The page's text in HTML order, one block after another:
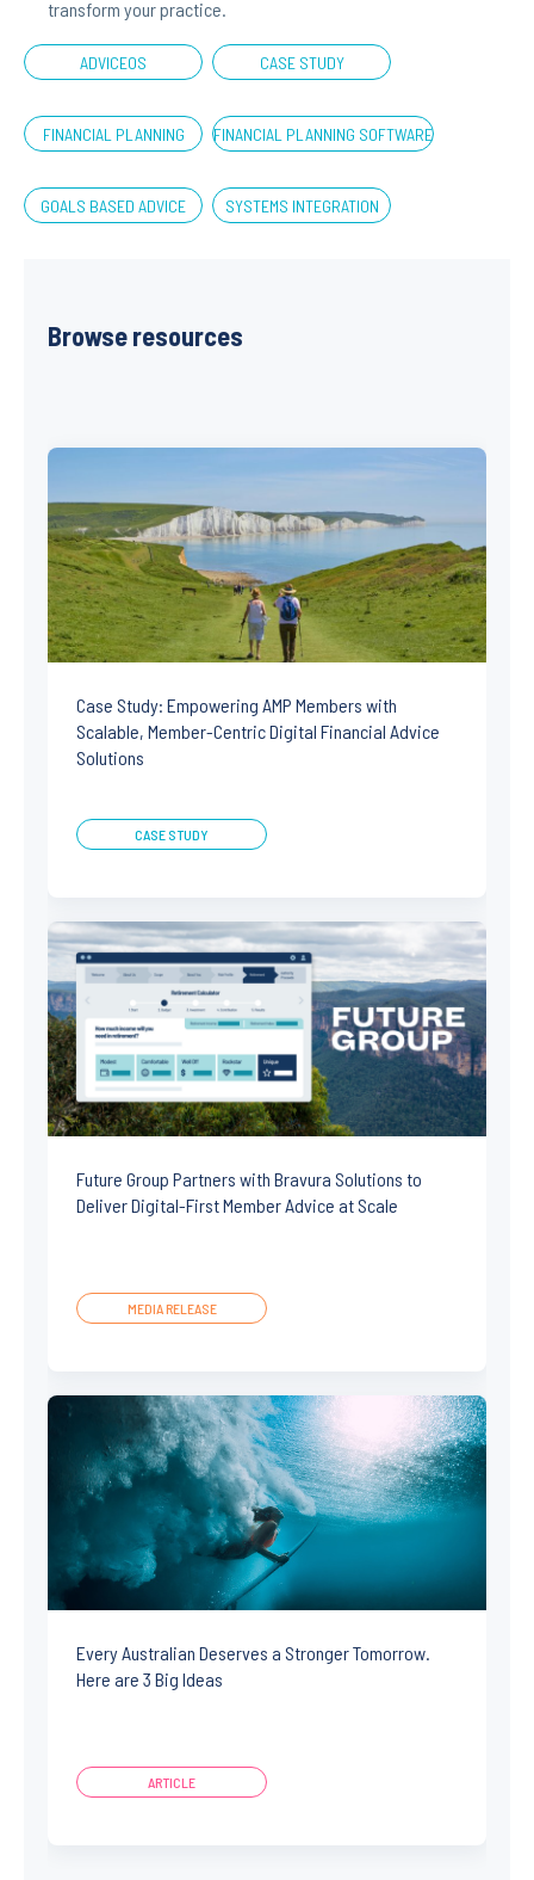
transform your practice.
ADVICEOS CASE STUDY
FINANCIAL PLANNING FINANCIAL PLANNING SOFTWARE
GOALS BASED ADVICE SYSTEMS INTEGRATION
Browse resources
Case Study: Empowering AMP Members with
Scalable, Member-Centric Digital Financial Advice
Solutions
CASE STUDY
Future Group Partners with Bravura Solutions to
Deliver Digital-First Member Advice at Scale
MEDIA RELEASE
Every Australian Deserves a Stronger Tomorrow.
Here are 3 Big Ideas
ARTICLE